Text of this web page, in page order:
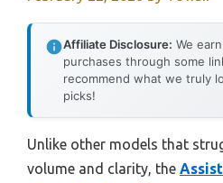
Affiliate Disclosure: We
purchases through some
recommend what we truly
picks!
Unlike other models that
volume and clarity, the